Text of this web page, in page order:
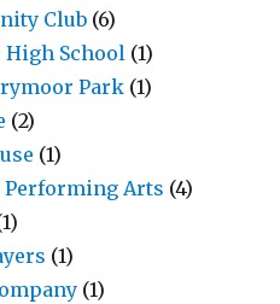
Club (6)
High School (1)
Park (1)
(2)
(1)
Performing Arts (4)
(1)
(1)